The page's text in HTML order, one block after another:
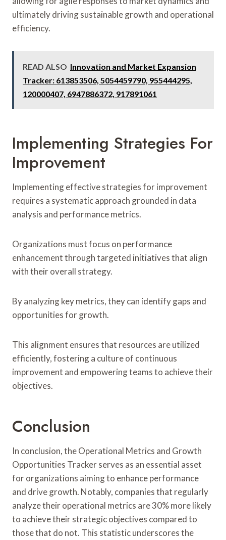
ultimately driving sustainable growth and operational
efficiency.
READ ALSO Innovation and Market Expansion
Tracker: 613853506, 5054459790, 955444295,
120000407, 6947886372, 917891061
Implementing Strategies For
Improvement
Implementing effective strategies for improvement
requires a systematic approach grounded in data
analysis and performance metrics.
Organizations must focus on performance
enhancement through targeted initiatives that align
with their overall strategy.
By analyzing key metrics, they can identify gaps and
opportunities for growth.
This alignment ensures that resources are utilized
efficiently, fostering a culture of continuous
improvement and empowering teams to achieve their
objectives.
Conclusion
In conclusion, the Operational Metrics and Growth
Opportunities Tracker serves as an essential asset
for organizations aiming to enhance performance
and drive growth. Notably, companies that regularly
analyze their operational metrics are 30% more likely
to achieve their strategic objectives compared to
those that do not. This statistic underscores the